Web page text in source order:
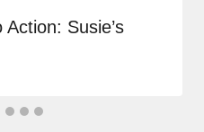
Susie’s